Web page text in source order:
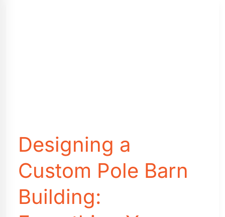
Designing a
Custom Pole Barn
Building: